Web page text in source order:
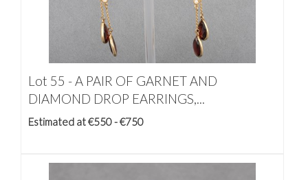
Lot 55 -A PAIR OF GARNET AND
DIAMOND DROP EARRINGS,...
Estimated at €550 - €750